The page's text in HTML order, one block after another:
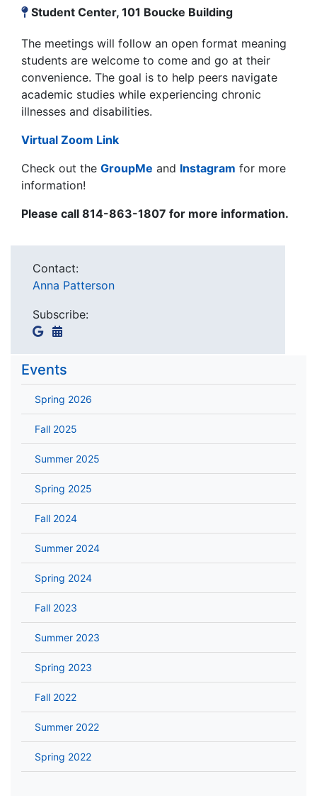
Student Center, 101 Boucke Building
The meetings will follow an open format meaning
students are welcome to come and go at their
convenience. The goal is to help peers navigate
academic studies while experiencing chronic
illnesses and disabilities.
Virtual Zoom Link
Check out the GroupMe and Instagram for more
information!
Please call 814-863-1807 for more information.
Contact:
Anna Patterson
Subscribe:
Events
Spring 2026
Fall 2025
Summer 2025
Spring 2025
Fall 2024
Summer 2024
Spring 2024
Fall 2023
Summer 2023
Spring 2023
Fall 2022
Summer 2022
Spring 2022